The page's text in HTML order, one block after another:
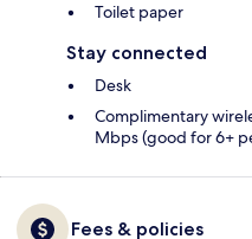
Toilet paper
Stay connected
Desk
Complimentary
Mbps (good for 6+
Fees & policies